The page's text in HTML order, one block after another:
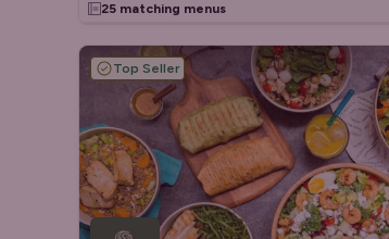
25 matching menus
Top Seller